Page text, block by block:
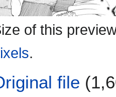
of this
.
file